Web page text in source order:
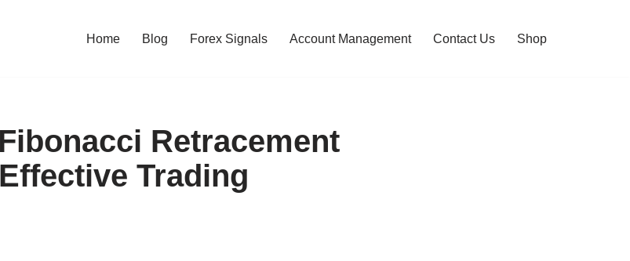
Home Blog Forex Signals Account Management Contact Us Shop
Retracement
Trading